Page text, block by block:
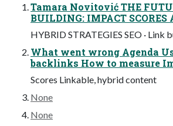
Tamara Novitović THE
BUILDING: IMPACT SCORES
HYBRID STRATEGIES SEO · Link
What went wrong Agenda
backlinks How to measure
Scores Linkable, hybrid content
None
None